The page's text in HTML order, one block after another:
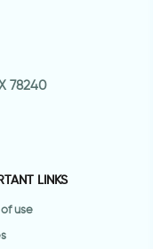
78240
LINKS
use